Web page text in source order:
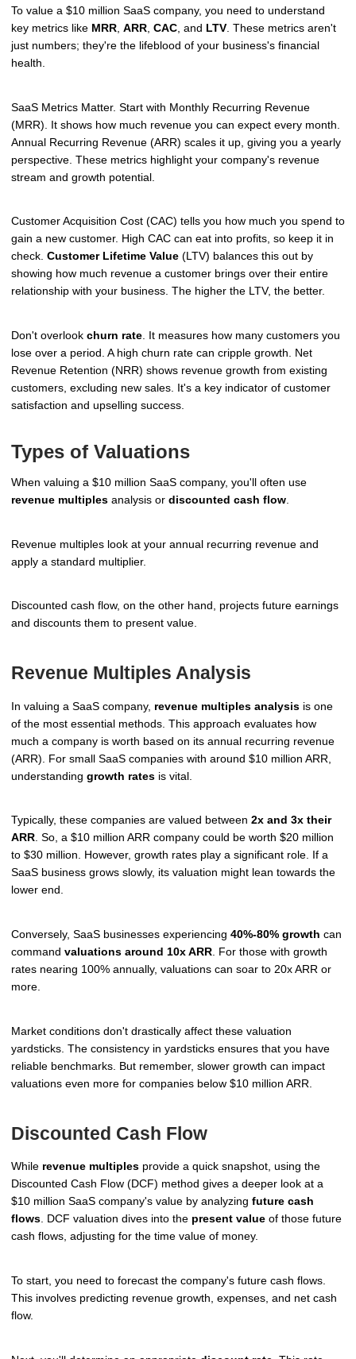
To value a $10 million SaaS company, you need to understand
key metrics like MRR ARR CAC , and LTV . These metrics aren't
just numbers; they're the lifeblood of your business's financial
health.
SaaS Metrics Matter. Start with Monthly Recurring Revenue
(MRR). It shows how much revenue you can expect every month.
Annual Recurring Revenue (ARR) scales it up, giving you a yearly
perspective. These metrics highlight your company's revenue
stream and growth potential.
Customer Acquisition Cost (CAC) tells you how much you spend to
gain a new customer. High CAC can eat into profits, so keep it in
check. Customer Lifetime Value (LTV) balances this out by
showing how much revenue a customer brings over their entire
relationship with your business. The higher the LTV, the better.
Don't overlook churn rate . It measures how many customers you
lose over a period. A high churn rate can cripple growth. Net
Revenue Retention (NRR) shows revenue growth from existing
customers, excluding new sales. It's a key indicator of customer
satisfaction and upselling success.
Types of Valuations
When valuing a $10 million SaaS company, you'll often use
revenue multiples analysis or discounted cash flow
Revenue multiples look at your annual recurring revenue and
apply a standard multiplier.
Discounted cash flow, on the other hand, projects future earnings
and discounts them to present value.
Revenue Multiples Analysis
In valuing a SaaS company, revenue multiples analysis is one
of the most essential methods. This approach evaluates how
much a company is worth based on its annual recurring revenue
(ARR). For small SaaS companies with around $10 million ARR,
understanding growth rates is vital.
Typically, these companies are valued between 2x and 3x their
ARR. So, a $10 million ARR company could be worth $20 million
to $30 million. However, growth rates play a significant role. If a
SaaS business grows slowly, its valuation might lean towards the
lower end.
Conversely, SaaS businesses experiencing 40%-80% growth can
command valuations around 10x ARR . For those with growth
rates nearing 100% annually, valuations can soar to 20x ARR or
more.
Market conditions don't drastically affect these valuation
yardsticks. The consistency in yardsticks ensures that you have
reliable benchmarks. But remember, slower growth can impact
valuations even more for companies below $10 million ARR.
Discounted Cash Flow
While revenue multiples provide a quick snapshot, using the
Discounted Cash Flow (DCF) method gives a deeper look at a
$10 million SaaS company's value by analyzing future cash
flows . DCF valuation dives into the present value of those future
cash flows, adjusting for the time value of money.
To start, you need to forecast the company's future cash flows.
This involves predicting revenue growth, expenses, and net cash
flow.